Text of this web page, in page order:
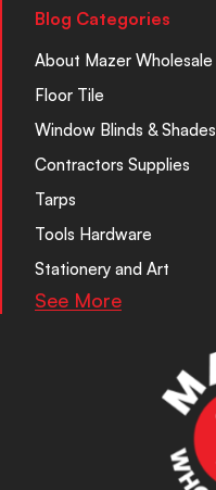
Blog Categories
About Mazer Wholesale
Floor Tile
Window Blinds & Shades
Contractors Supplies
Tarps
Tools Hardware
Stationery and Art
See More